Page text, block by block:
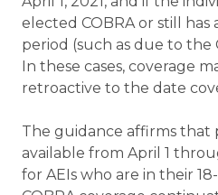
elected COBRA or still has
period (such as due to the
In these cases, coverage
retroactive to the date
The guidance affirms that
available from April 1
for AEIs who are in their